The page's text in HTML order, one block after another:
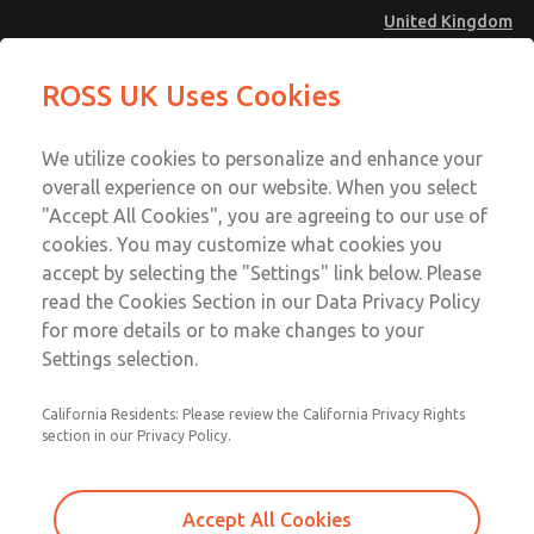
United Kingdom
Account
Sign In
Sign Up
MD4 Series
MD453FAA6BD2S
Email This Page
Technical & Customer Service
+44 (0)1254 872277
ROSS UK Uses Cookies
We utilize cookies to personalize and enhance your
overall experience on our website. When you select
"Accept All Cookies", you are agreeing to our use of
cookies. You may customize what cookies you
accept by selecting the "Settings" link below. Please
read the Cookies Section in our Data Privacy Policy
for more details or to make changes to your
Settings selection.
California Residents: Please review the California Privacy Rights
section in our Privacy Policy.
Accept All Cookies